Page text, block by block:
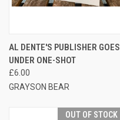
AL DENTE'S PUBLISHER GOES
UNDER ONE-SHOT
£6.00
GRAYSON BEAR
OUT OF STOCK